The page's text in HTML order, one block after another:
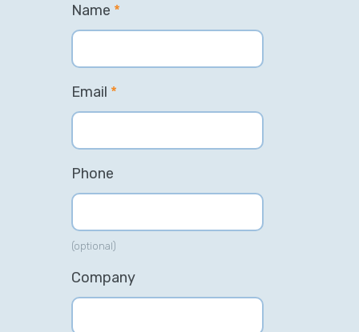
Name *
Email *
Phone
(optional)
Company